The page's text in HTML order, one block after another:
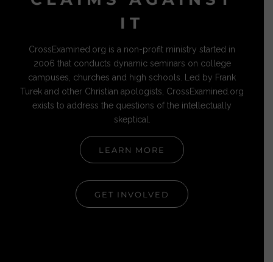
IT
CrossExamined.org is a non-profit ministry started in
2006 that conducts dynamic seminars on college
campuses, churches and high schools. Led by Frank
Turek and other Christian apologists, CrossExamined.org
exists to address the questions of the intellectually
skeptical.
LEARN MORE
GET INVOLVED